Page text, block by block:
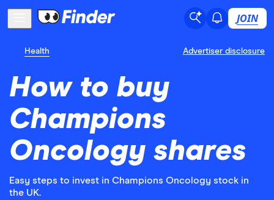
JOIN
Health Advertiser disclosure
How to buy
Champions
Oncology shares
Easy steps to invest in Champions Oncology stock in
the UK.